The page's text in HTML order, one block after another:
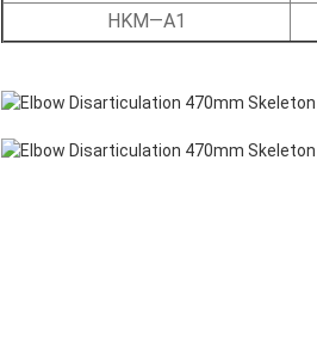
HKM—A1